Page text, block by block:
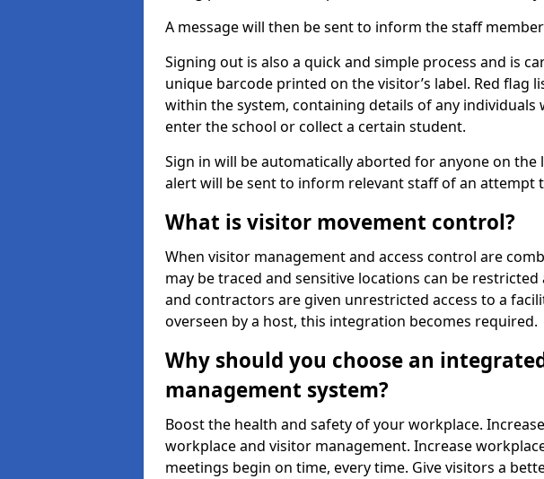
A message will then be sent to inform the staff
Signing out is also a quick and simple process and is
unique barcode printed on the visitor’s label. Red flag
within the system, containing details of any
enter the school or collect a certain student.
Sign in will be automatically aborted for anyone on the
alert will be sent to inform relevant staff of an attempt
What is visitor movement control?
When visitor management and access control are
may be traced and sensitive locations can be
and contractors are given unrestricted access to a
overseen by a host, this integration becomes required.
Why should you choose an
management system?
Boost the health and safety of your workplace.
workplace and visitor management. Increase
meetings begin on time, every time. Give visitors a